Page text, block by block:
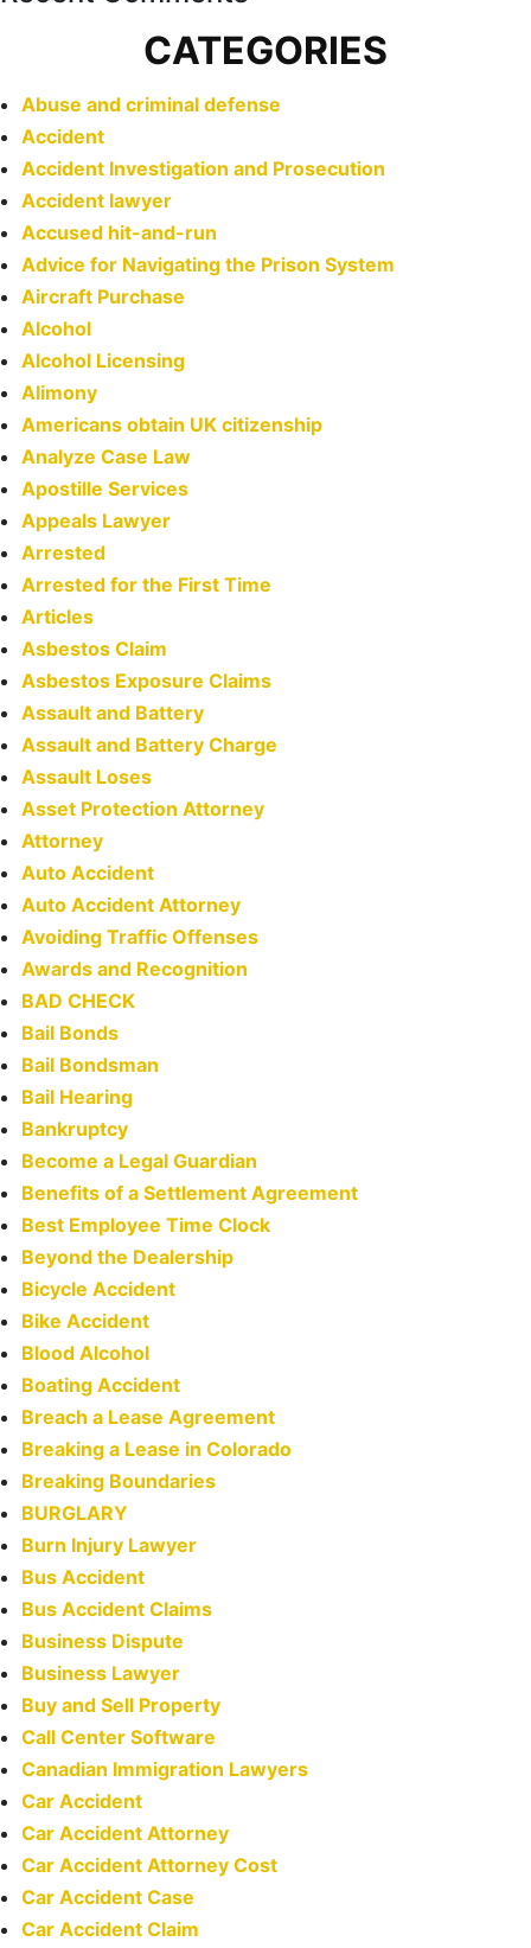
CATEGORIES
Abuse and criminal defense
Accident
Accident Investigation and Prosecution
Accident lawyer
Accused hit-and-run
Advice for Navigating the Prison System
Aircraft Purchase
Alcohol
Alcohol Licensing
Alimony
Americans obtain UK citizenship
Analyze Case Law
Apostille Services
Appeals Lawyer
Arrested
Arrested for the First Time
Articles
Asbestos Claim
Asbestos Exposure Claims
Assault and Battery
Assault and Battery Charge
Assault Loses
Asset Protection Attorney
Attorney
Auto Accident
Auto Accident Attorney
Avoiding Traffic Offenses
Awards and Recognition
BAD CHECK
Bail Bonds
Bail Bondsman
Bail Hearing
Bankruptcy
Become a Legal Guardian
Benefits of a Settlement Agreement
Best Employee Time Clock
Beyond the Dealership
Bicycle Accident
Bike Accident
Blood Alcohol
Boating Accident
Breach a Lease Agreement
Breaking a Lease in Colorado
Breaking Boundaries
BURGLARY
Burn Injury Lawyer
Bus Accident
Bus Accident Claims
Business Dispute
Business Lawyer
Buy and Sell Property
Call Center Software
Canadian Immigration Lawyers
Car Accident
Car Accident Attorney
Car Accident Attorney Cost
Car Accident Case
Car Accident Claim